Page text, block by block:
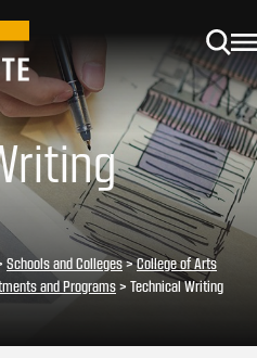
Schools and Colleges>College of Arts
and Programs> Technical Writing